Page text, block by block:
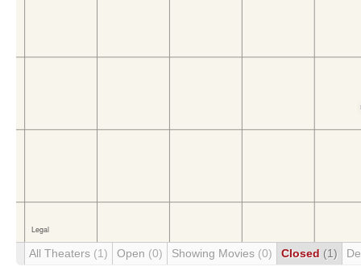
All Theaters (1) Open (0) Showing Movies (0) Closed (1)